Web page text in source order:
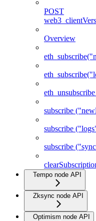
POST
Overview
subscribe
subscribe
subscribe
Tempo node API
Zksync node API
Optimism node API